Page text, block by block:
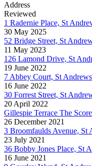
Address
Reviewed
1 Radernie Place, St
30 May 2025
52 Bridge Street, St
11 May 2023
126 Lamond Drive, St
19 June 2022
7 Abbey Court, St Andrews
16 June 2022
30 Forrest Street, St
20 April 2022
Gillespie Terrace The
26 December 2021
3 Broomfaulds Avenue, St
23 July 2021
36 Bobby Jones Place, St
16 June 2021